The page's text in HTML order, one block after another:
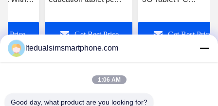
Price
, Dual camera
Get Best Price
educational and
games Get Best Price
ltedualsimsmartphone.com
1:06 AM
Good day, what product are you looking for?